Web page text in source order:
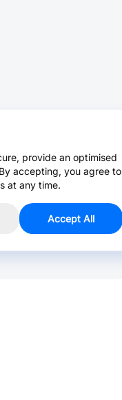
provide an optimised
accepting, you agree to
at any time.
Accept All